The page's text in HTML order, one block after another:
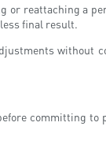
reattaching a
final result.
without
committing to